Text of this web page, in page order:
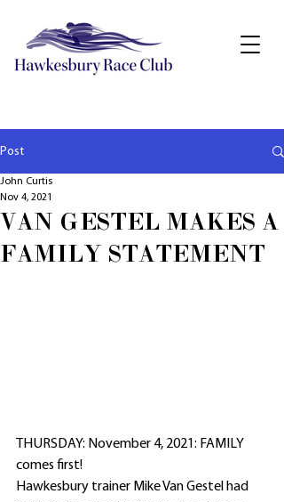
Post
VAN GESTEL MAKES A
FAMILY STATEMENT
John Curtis
Nov 4, 2021
THURSDAY: November 4, 2021: FAMILY
comes first!
Hawkesbury trainer Mike Van Gestel had